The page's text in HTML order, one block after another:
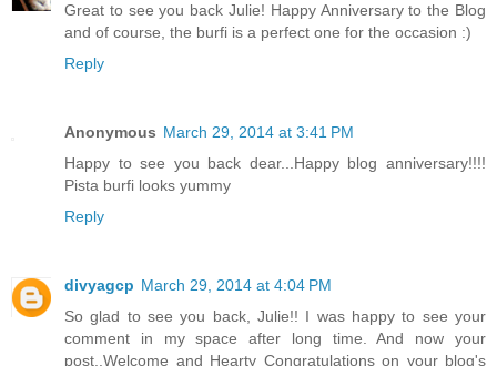
Great to see you back Julie! Happy Anniversary to the Blog
and of course, the burfi is a perfect one for the occasion :)
Reply
Anonymous March 29, 2014 at 3:41 PM
Happy to see you back dear...Happy blog anniversary!!!!
Pista burfi looks yummy
Reply
divyagcp March 29, 2014 at 4:04 PM
So glad to see you back, Julie!! I was happy to see your
comment in my space after long time. And now your
post..Welcome and Hearty Congratulations on your blog's